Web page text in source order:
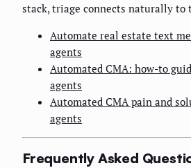
stack, triage connects naturally to
Automate real estate text
agents
Automated CMA: how-to
agents
Automated CMA pain and
agents
Frequently Asked